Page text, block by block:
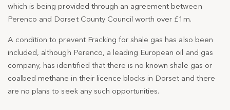
which is being provided through an agreement between
Perenco and Dorset County Council worth over £1m.
A condition to prevent Fracking for shale gas has also been
included, although Perenco, a leading European oil and gas
company, has identified that there is no known shale gas or
coalbed methane in their licence blocks in Dorset and there
are no plans to seek any such opportunities.